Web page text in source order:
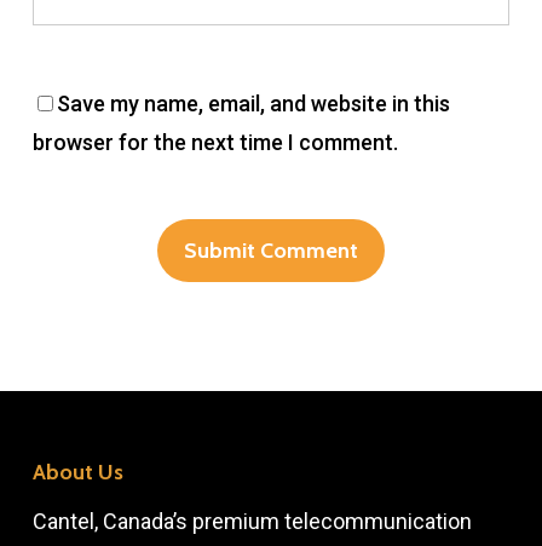
Save my name, email, and website in this
browser for the next time I comment.
About Us
Cantel, Canada’s premium telecommunication